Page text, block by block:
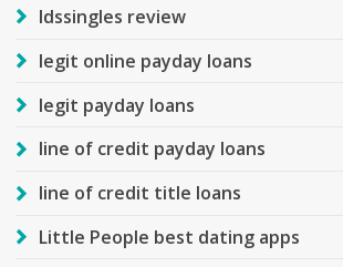
ldssingles review
legit online payday loans
legit payday loans
line of credit payday loans
line of credit title loans
Little People best dating apps